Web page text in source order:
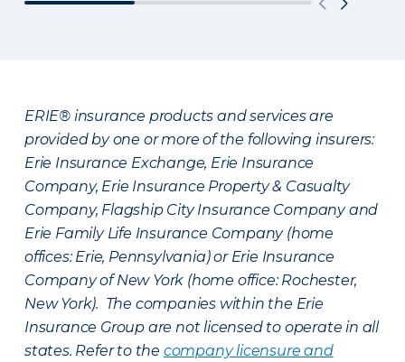
ERIE® insurance products and services are
provided by one or more of the following insurers:
Erie Insurance Exchange, Erie Insurance
Company, Erie Insurance Property & Casualty
Company, Flagship City Insurance Company and
Erie Family Life Insurance Company (home
offices: Erie, Pennsylvania) or Erie Insurance
Company of New York (home office: Rochester,
New York). The companies within the Erie
Insurance Group are not licensed to operate in all
states. Refer to the company licensure and